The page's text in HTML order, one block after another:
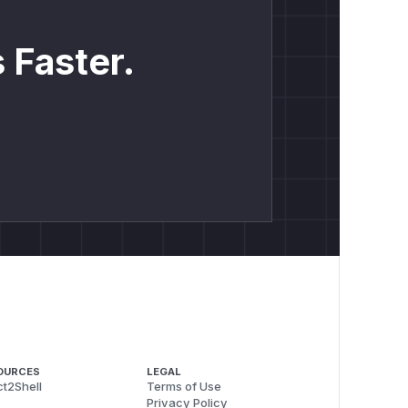
Faster.
LEGAL
Terms of Use
Privacy Policy